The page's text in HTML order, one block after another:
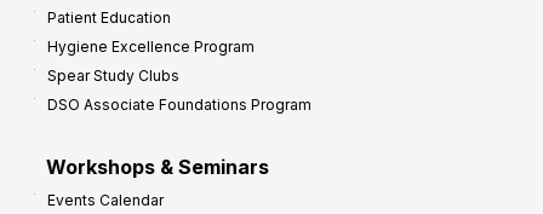
Patient Education
Hygiene Excellence Program
Spear Study Clubs
DSO Associate Foundations Program
Workshops & Seminars
Events Calendar